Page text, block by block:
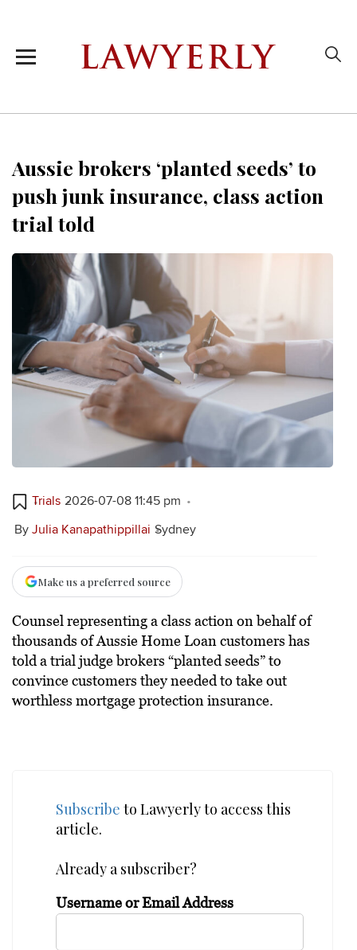
Aussie brokers ‘planted seeds’ to
push junk insurance, class action
trial told
Trials 2026-07-08 11:45 pm
By Julia Kanapathippillai Sydney
Make us a preferred source
Counsel representing a class action on behalf of
thousands of Aussie Home Loan customers has
told a trial judge brokers “planted seeds” to
convince customers they needed to take out
worthless mortgage protection insurance.
Subscribe to Lawyerly to access this
article.
Already a subscriber?
Username or Email Address